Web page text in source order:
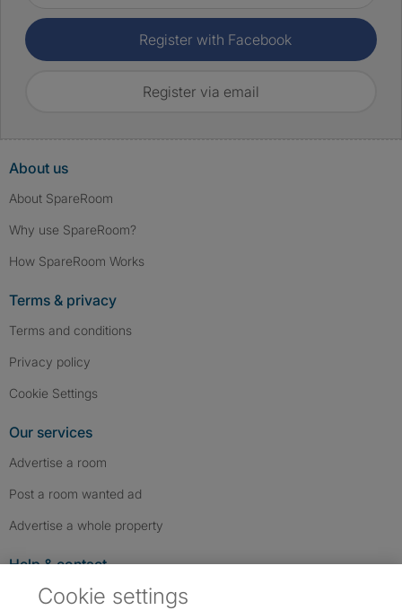
Register with Facebook
Register via email
About us
About SpareRoom
Why use SpareRoom?
How SpareRoom Works
Terms & privacy
Terms and conditions
Privacy policy
Cookie Settings
Our services
Advertise a room
Post a room wanted ad
Advertise a whole property
Help & contact
Contact us
Cookie settings